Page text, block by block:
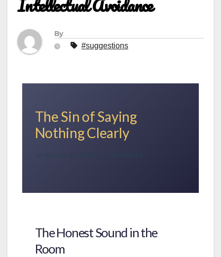
By
#suggestions
The Sin of Saying
Nothing Clearly
The Honest Sound in the
Room